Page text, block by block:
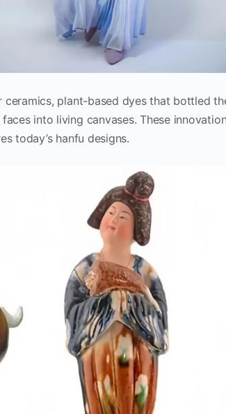
plant-based dyes that bottled
into living canvases. These
today’s hanfu designs.